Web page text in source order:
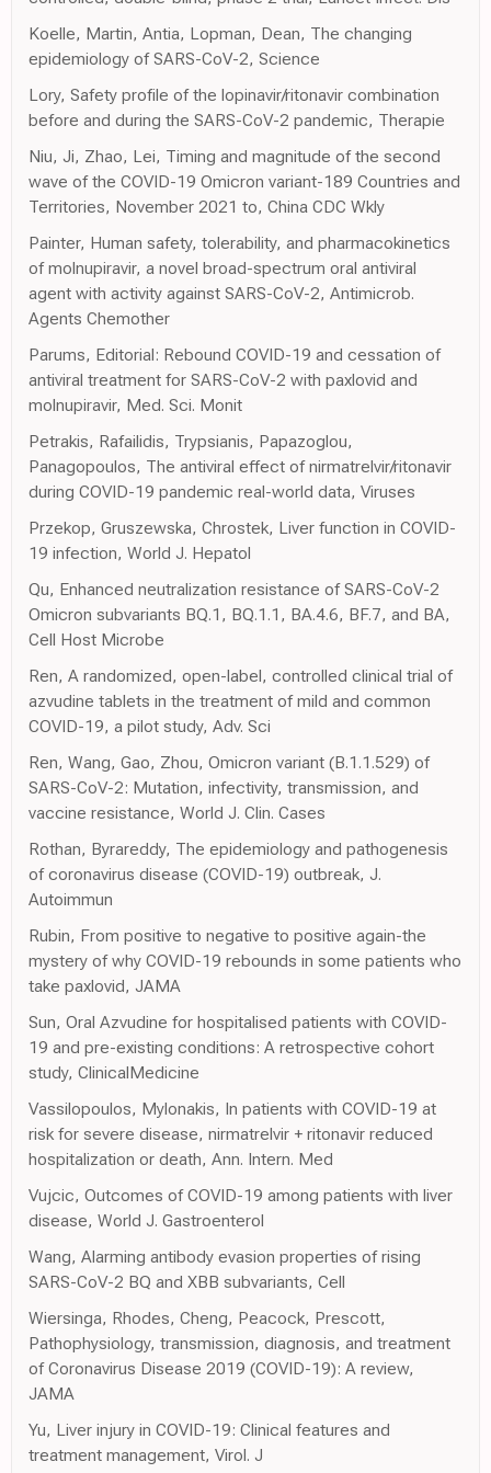
Koelle, Martin, Antia, Lopman, Dean, The changing
epidemiology of SARS-CoV-2, Science
Lory, Safety profile of the lopinavir/ritonavir combination
before and during the SARS-CoV-2 pandemic, Therapie
Niu, Ji, Zhao, Lei, Timing and magnitude of the second
wave of the COVID-19 Omicron variant-189 Countries and
Territories, November 2021 to, China CDC Wkly
Painter, Human safety, tolerability, and pharmacokinetics
of molnupiravir, a novel broad-spectrum oral antiviral
agent with activity against SARS-CoV-2, Antimicrob.
Agents Chemother
Parums, Editorial: Rebound COVID-19 and cessation of
antiviral treatment for SARS-CoV-2 with paxlovid and
molnupiravir, Med. Sci. Monit
Petrakis, Rafailidis, Trypsianis, Papazoglou,
Panagopoulos, The antiviral effect of nirmatrelvir/ritonavir
during COVID-19 pandemic real-world data, Viruses
Przekop, Gruszewska, Chrostek, Liver function in COVID-
19 infection, World J. Hepatol
Qu, Enhanced neutralization resistance of SARS-CoV-2
Omicron subvariants BQ.1, BQ.1.1, BA.4.6, BF.7, and BA,
Cell Host Microbe
Ren, A randomized, open-label, controlled clinical trial of
azvudine tablets in the treatment of mild and common
COVID-19, a pilot study, Adv. Sci
Ren, Wang, Gao, Zhou, Omicron variant (B.1.1.529) of
SARS-CoV-2: Mutation, infectivity, transmission, and
vaccine resistance, World J. Clin. Cases
Rothan, Byrareddy, The epidemiology and pathogenesis
of coronavirus disease (COVID-19) outbreak, J.
Autoimmun
Rubin, From positive to negative to positive again-the
mystery of why COVID-19 rebounds in some patients who
take paxlovid, JAMA
Sun, Oral Azvudine for hospitalised patients with COVID-
19 and pre-existing conditions: A retrospective cohort
study, ClinicalMedicine
Vassilopoulos, Mylonakis, In patients with COVID-19 at
risk for severe disease, nirmatrelvir + ritonavir reduced
hospitalization or death, Ann. Intern. Med
Vujcic, Outcomes of COVID-19 among patients with liver
disease, World J. Gastroenterol
Wang, Alarming antibody evasion properties of rising
SARS-CoV-2 BQ and XBB subvariants, Cell
Wiersinga, Rhodes, Cheng, Peacock, Prescott,
Pathophysiology, transmission, diagnosis, and treatment
of Coronavirus Disease 2019 (COVID-19): A review,
JAMA
Yu, Liver injury in COVID-19: Clinical features and
treatment management, Virol. J